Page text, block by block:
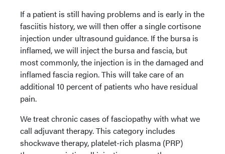
If a patient is still having problems and is early in the
fasciitis history, we will then offer a single cortisone
injection under ultrasound guidance. If the bursa is
inflamed, we will inject the bursa and fascia, but
most commonly, the injection is in the damaged and
inflamed fascia region. This will take care of an
additional 10 percent of patients who have residual
pain.
We treat chronic cases of fasciopathy with what we
call adjuvant therapy. This category includes
shockwave therapy, platelet-rich plasma (PRP)